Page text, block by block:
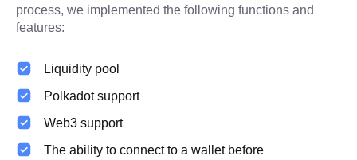
process, we implemented the following functions and
features:
Liquidity pool
Polkadot support
Web3 support
The ability to connect to a wallet before